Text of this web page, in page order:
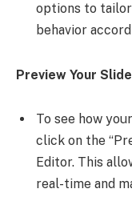
options to tailor
behavior
Preview Your
To see how
click on the
Editor. This
real-time and